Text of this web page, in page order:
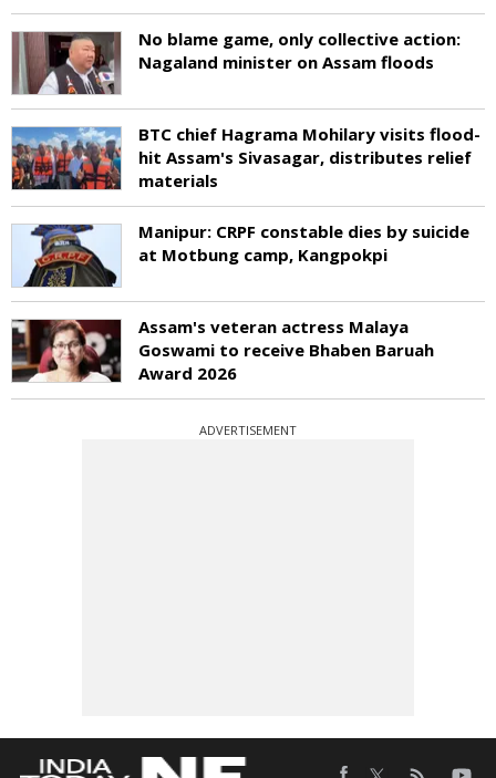
No blame game, only collective action:
Nagaland minister on Assam floods
BTC chief Hagrama Mohilary visits flood-
hit Assam's Sivasagar, distributes relief
materials
Manipur: CRPF constable dies by suicide
at Motbung camp, Kangpokpi
Assam's veteran actress Malaya
Goswami to receive Bhaben Baruah
Award 2026
ADVERTISEMENT